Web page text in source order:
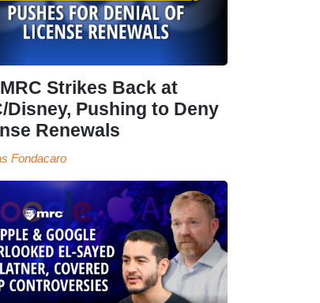
Strikes Back at
Disney, Pushing to Deny
Renewals
Fondacaro